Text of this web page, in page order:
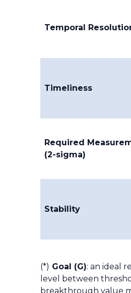
Temporal
Timeliness
Required
(2-sigma)
Stability
(*) Goal (G): an ideal
level between
breakthrough value